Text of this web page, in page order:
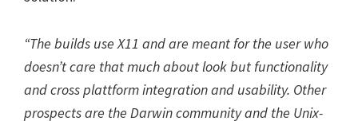
“The builds use X11 and are meant for the user who
doesn’t care that much about look but functionality
and cross plattform integration and usability. Other
prospects are the Darwin community and the Unix-